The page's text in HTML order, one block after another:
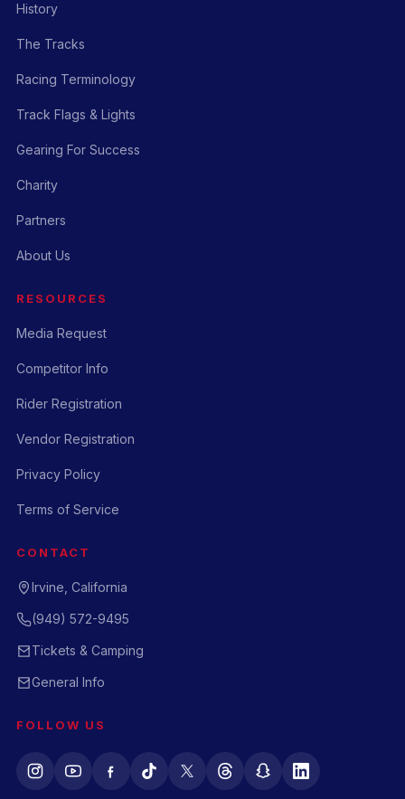
History
The Tracks
Racing Terminology
Track Flags & Lights
Gearing For Success
Charity
Partners
About Us
RESOURCES
Media Request
Competitor Info
Rider Registration
Vendor Registration
Privacy Policy
Terms of Service
CONTACT
Irvine, California
(949) 572-9495
Tickets & Camping
General Info
FOLLOW US